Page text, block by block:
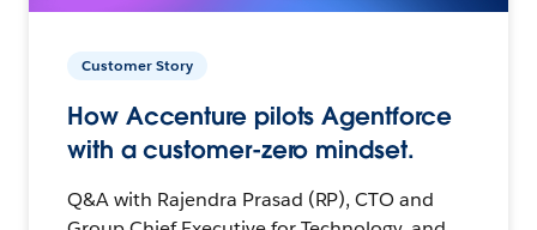
Customer Story
How Accenture pilots Agentforce
with a customer-zero mindset.
Q&A with Rajendra Prasad (RP), CTO and